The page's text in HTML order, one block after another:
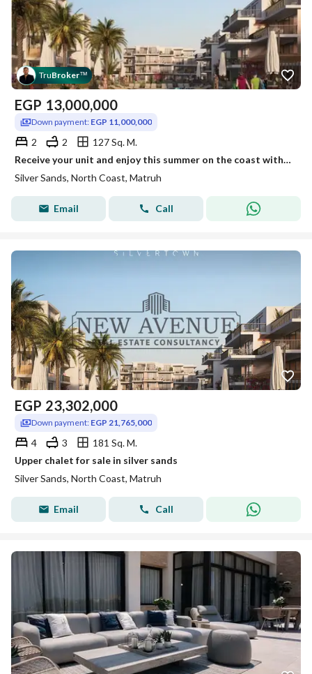
TruBroker™
EGP 13,000,000
Down payment: EGP 11,000,000
2 2
127 Sq. M.
Receive your unit and enjoy this summer on the coast with ACs and a kitchen.
Silver Sands, North Coast, Matruh
Email Call
EGP 23,302,000
Down payment: EGP 21,765,000
4 3
181 Sq. M.
Upper chalet for sale in silver sands
Silver Sands, North Coast, Matruh
Email Call